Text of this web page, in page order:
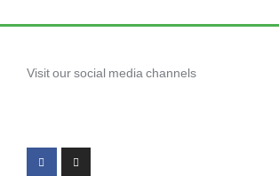
Visit our social media channels